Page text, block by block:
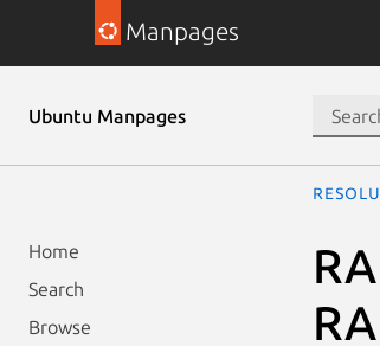
Manpages
Ubuntu Manpages
Home
Search
Browse